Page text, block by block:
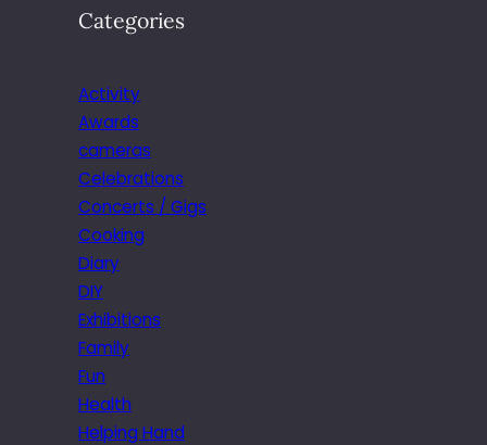
Categories
Activity
Awards
cameras
Celebrations
Concerts / Gigs
Cooking
Diary
DIY
Exhibitions
Family
Fun
Health
Helping Hand